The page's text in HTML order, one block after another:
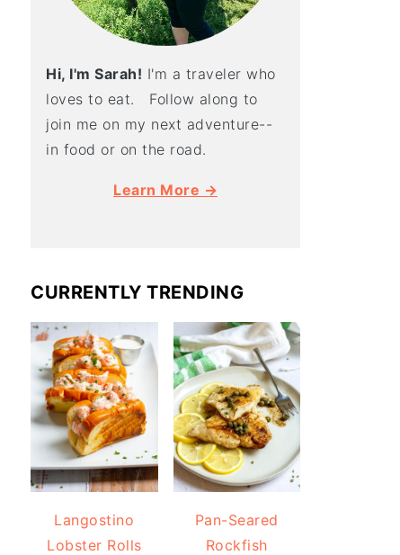
Hi, I'm Sarah! I'm a traveler who
loves to eat. Follow along to
join me on my next adventure--
in food or on the road.
Learn More →
CURRENTLY TRENDING
Langostino
Lobster Rolls
Pan-Seared
Rockfish